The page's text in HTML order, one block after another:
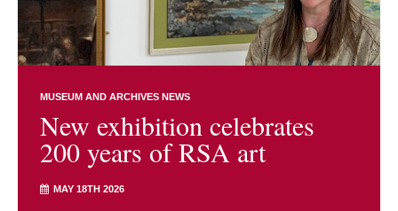
MUSEUM AND ARCHIVES NEWS
New exhibition celebrates
200 years of RSA art
MAY 18TH 2026